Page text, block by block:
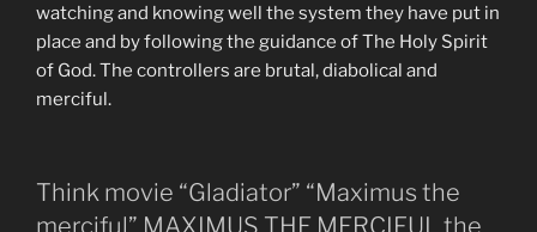
watching and knowing well the system they have put in
place and by following the guidance of The Holy Spirit
of God. The controllers are brutal, diabolical and
merciful.
Think movie “Gladiator” “Maximus the